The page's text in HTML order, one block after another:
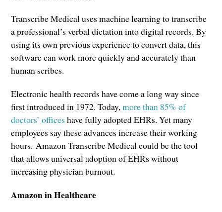
Transcribe Medical uses machine learning to transcribe
a professional’s verbal dictation into digital records. By
using its own previous experience to convert data, this
software can work more quickly and accurately than
human scribes.
Electronic health records have come a long way since
first introduced in 1972. Today,more than 85% of
doctors’ offices have fully adopted EHRs. Yet many
employees say these advances increase their working
hours. Amazon Transcribe Medical could be the tool
that allows universal adoption of EHRs without
increasing physician burnout.
Amazon in Healthcare